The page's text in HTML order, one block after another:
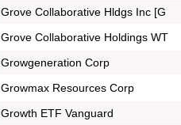
Grove Collaborative Hldgs Inc [G
Grove Collaborative Holdings WT
Growgeneration Corp
Growmax Resources Corp
Growth ETF Vanguard